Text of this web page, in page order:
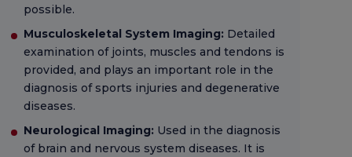
possible.
Musculoskeletal System Imaging: Detailed
examination of joints, muscles and tendons is
provided, and plays an important role in the
diagnosis of sports injuries and degenerative
diseases.
Neurological Imaging: Used in the diagnosis
of brain and nervous system diseases. It is